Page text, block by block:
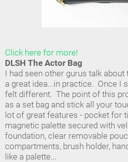
Click here for more!
DLSH The Actor Bag
I had seen other gurus talk
a great idea...in practice. Once I
felt different. The point of this
as a set bag and stick all your
lot of great features - pocket for
magnetic palette secured with
foundation, clear removable
compartments, brush holder,
like a palette...